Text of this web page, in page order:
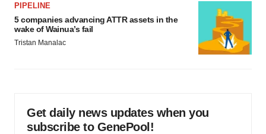
PIPELINE
5 companies advancing ATTR assets in the
wake of Wainua’s fail
Tristan Manalac
Get daily news updates when you
subscribe to GenePool!